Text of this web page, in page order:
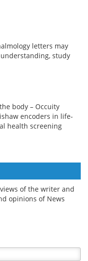
letters may
study
body – Occuity
encoders in life-
health screening
of the writer and
opinions of News